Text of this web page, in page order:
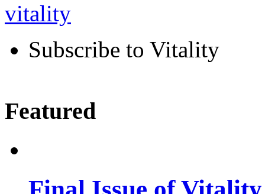
Subscribe to Vitality
Featured